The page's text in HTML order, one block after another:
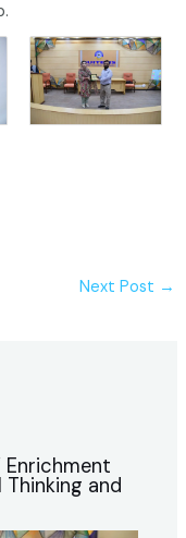
Next Post →
Enrichment
and